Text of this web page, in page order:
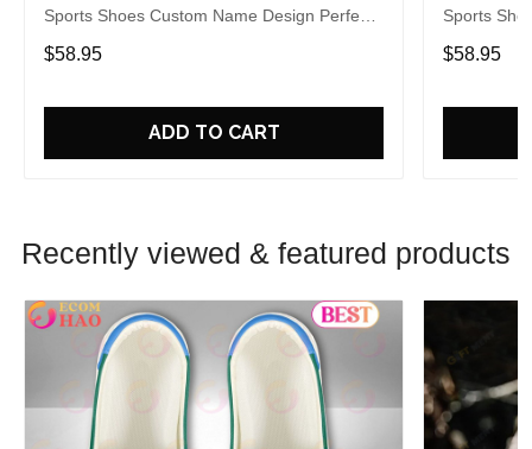
Sports Shoes Custom Name Design Perfect
Gift For Fans
$58.95
ADD TO CART
Sports
Gift For
$58.95
Recently viewed & featured products